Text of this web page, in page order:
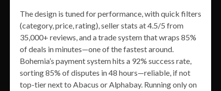
The design is tuned for performance, with quick filters
(category, price, rating), seller stats at 4.5/5 from
35,000+ reviews, and a trade system that wraps 85%
of deals in minutes—one of the fastest around.
Bohemia’s payment system hits a 92% success rate,
sorting 85% of disputes in 48 hours—reliable, if not
top-tier next to Abacus or Alphabay. Running only on